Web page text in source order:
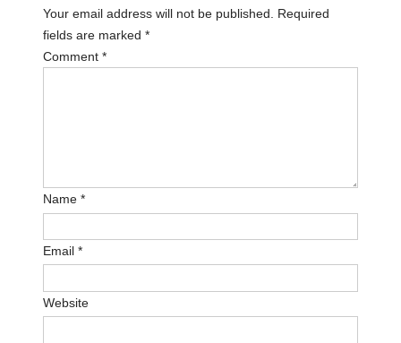
Your email address will not be published.
Required
fields are marked *
Comment *
Name *
Email *
Website